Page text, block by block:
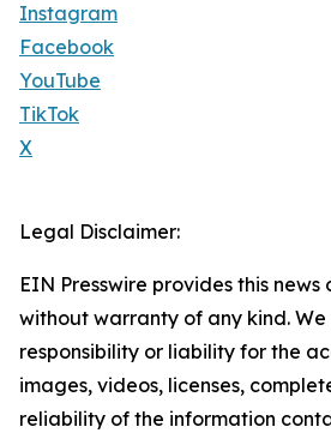
Instagram
Facebook
YouTube
TikTok
X
Legal Disclaimer:
EIN Presswire provides this news
without warranty of any kind.
responsibility or liability for the
images, videos, licenses,
reliability of the information